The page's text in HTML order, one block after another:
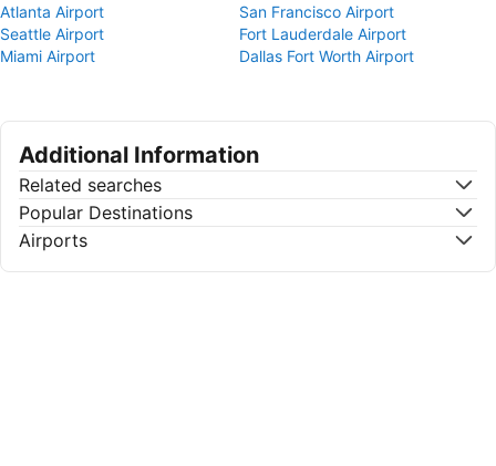
Atlanta Airport
San Francisco Airport
Seattle Airport
Fort Lauderdale Airport
Miami Airport
Dallas Fort Worth Airport
Additional Information
Related searches
Popular Destinations
Airports